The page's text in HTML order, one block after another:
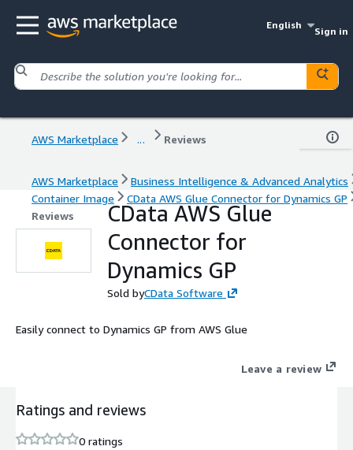
English
Sign in
AWS Marketplace ... Reviews
AWS Marketplace
Business Intelligence & Advanced Analytics
Container Image
CData AWS Glue Connector for Dynamics GP
Reviews
CData AWS Glue
Connector for
Dynamics GP
Sold byCData Software
Easily connect to Dynamics GP from AWS Glue
Leave a review
Ratings and reviews
0 ratings